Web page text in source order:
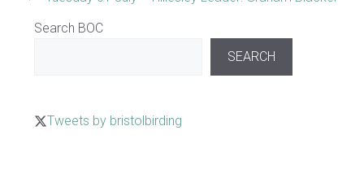
Search BOC
SEARCH
Tweets by bristolbirding